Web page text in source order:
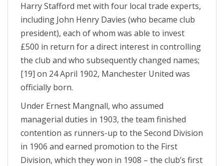
Harry Stafford met with four local trade experts,
including John Henry Davies (who became club
president), each of whom was able to invest
£500 in return for a direct interest in controlling
the club and who subsequently changed names;
[19] on 24 April 1902, Manchester United was
officially born.
Under Ernest Mangnall, who assumed
managerial duties in 1903, the team finished
contention as runners-up to the Second Division
in 1906 and earned promotion to the First
Division, which they won in 1908 – the club’s first